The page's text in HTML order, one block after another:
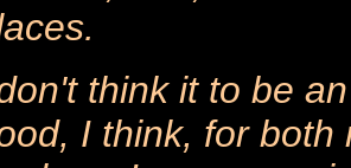
think it to be
I think, for both